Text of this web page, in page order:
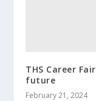
THS Career
future
February 21, 2024